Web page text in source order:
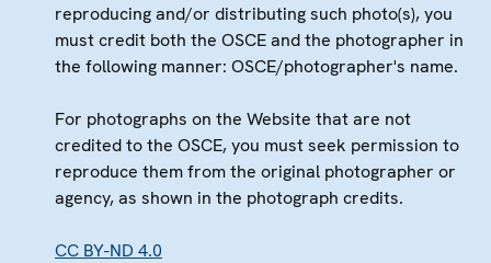
reproducing and/or distributing such photo(s), you
must credit both the OSCE and the photographer in
the following manner: OSCE/photographer's name.
For photographs on the Website that are not
credited to the OSCE, you must seek permission to
reproduce them from the original photographer or
agency, as shown in the photograph credits.
CC BY-ND 4.0